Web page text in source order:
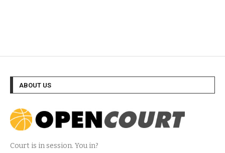
ABOUT US
Court is in session. You in?